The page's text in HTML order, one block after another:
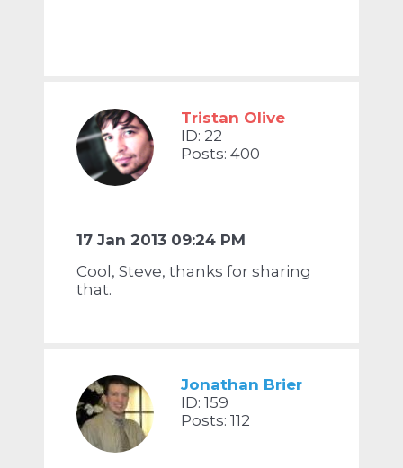
Tristan Olive
ID: 22
Posts: 400
17 Jan 2013 09:24 PM
Cool, Steve, thanks for sharing
that.
Jonathan Brier
ID: 159
Posts: 112